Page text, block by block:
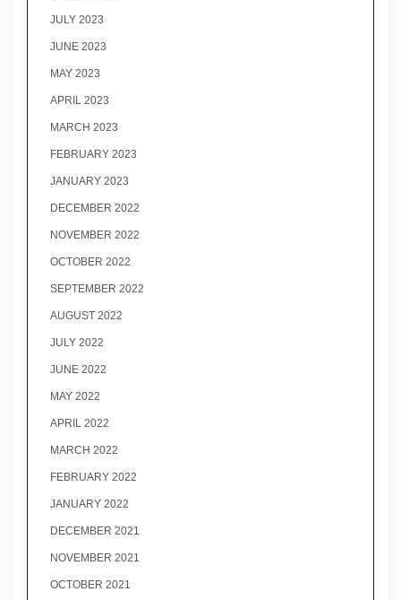
JULY 2023
JUNE 2023
MAY 2023
APRIL 2023
MARCH 2023
FEBRUARY 2023
JANUARY 2023
DECEMBER 2022
NOVEMBER 2022
OCTOBER 2022
SEPTEMBER 2022
AUGUST 2022
JULY 2022
JUNE 2022
MAY 2022
APRIL 2022
MARCH 2022
FEBRUARY 2022
JANUARY 2022
DECEMBER 2021
NOVEMBER 2021
OCTOBER 2021